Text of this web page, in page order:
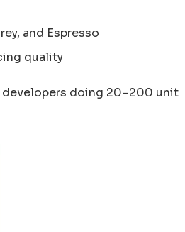
and Espresso
quality
doing 20–200 unit